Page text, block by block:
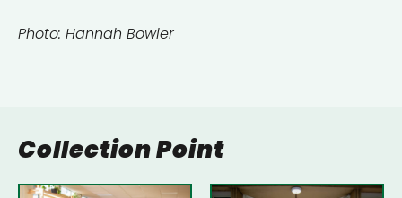
Photo: Hannah Bowler
Collection Point